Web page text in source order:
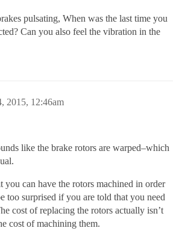
pulsating, When was the last time you
Can you also feel the vibration in the
2015, 12:46am
like the brake rotors are warped–which
you can have the rotors machined in order
too surprised if you are told that you need
cost of replacing the rotors actually isn’t
cost of machining them.